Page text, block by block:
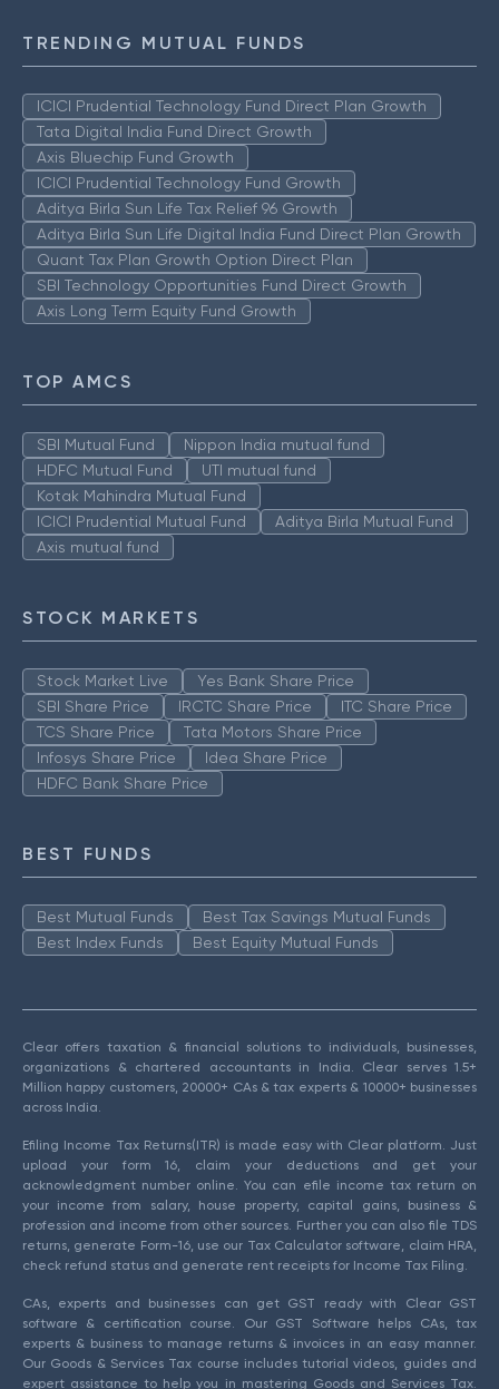
TRENDING MUTUAL FUNDS
ICICI Prudential Technology Fund Direct Plan Growth
Tata Digital India Fund Direct Growth
Axis Bluechip Fund Growth
ICICI Prudential Technology Fund Growth
Aditya Birla Sun Life Tax Relief 96 Growth
Aditya Birla Sun Life Digital India Fund Direct Plan Growth
Quant Tax Plan Growth Option Direct Plan
SBI Technology Opportunities Fund Direct Growth
Axis Long Term Equity Fund Growth
TOP AMCS
SBI Mutual Fund
Nippon India mutual fund
HDFC Mutual Fund
UTI mutual fund
Kotak Mahindra Mutual Fund
ICICI Prudential Mutual Fund
Aditya Birla Mutual Fund
Axis mutual fund
STOCK MARKETS
Stock Market Live
Yes Bank Share Price
SBI Share Price
IRCTC Share Price
ITC Share Price
TCS Share Price
Tata Motors Share Price
Infosys Share Price
Idea Share Price
HDFC Bank Share Price
BEST FUNDS
Best Mutual Funds
Best Tax Savings Mutual Funds
Best Index Funds
Best Equity Mutual Funds
Clear offers taxation & financial solutions to individuals, businesses,
organizations & chartered accountants in India. Clear serves 1.5+
Million happy customers, 20000+ CAs & tax experts & 10000+ businesses
across India.
Efiling Income Tax Returns(ITR) is made easy with Clear platform. Just
upload your form 16, claim your deductions and get your
acknowledgment number online. You can efile income tax return on
your income from salary, house property, capital gains, business &
profession and income from other sources. Further you can also file TDS
returns, generate Form-16, use our Tax Calculator software, claim HRA,
check refund status and generate rent receipts for Income Tax Filing.
CAs, experts and businesses can get GST ready with Clear GST
software & certification course. Our GST Software helps CAs, tax
experts & business to manage returns & invoices in an easy manner.
Our Goods & Services Tax course includes tutorial videos, guides and
expert assistance to help you in mastering Goods and Services Tax.